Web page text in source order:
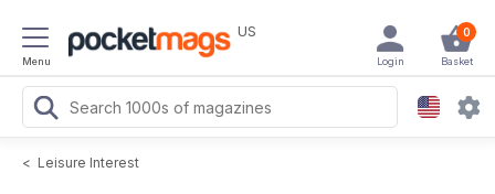
Menu
US 0
Basket
Login
< Leisure Interest